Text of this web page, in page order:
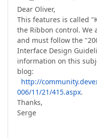
Dear Oliver,
This features is called
the Ribbon control. We
and must follow the
Interface Design
information on this
blog:
http://
006/11/21/415.aspx.
Thanks,
Serge